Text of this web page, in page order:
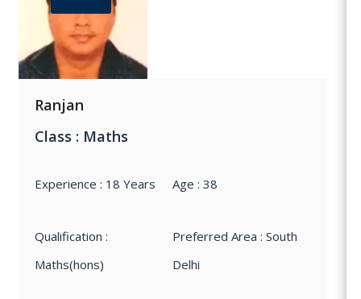
Ranjan
Class : Maths
Experience : 18 Years Age : 38
Qualification :
Maths(hons)
Preferred Area : South
Delhi